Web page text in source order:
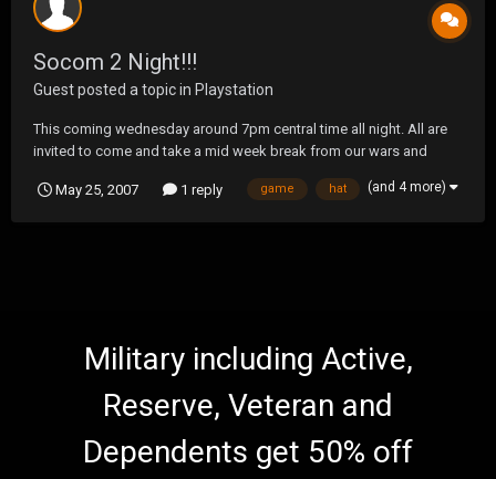
Socom 2 Night!!!
Guest posted a topic in Playstation
This coming wednesday around 7pm central time all night. All are
invited to come and take a mid week break from our wars and
of you guys there and don't worry about getting your butts
May 25, 2007 1 reply game hat (and 4 more)
Military including Active,
Reserve, Veteran and
Dependents get 50% off